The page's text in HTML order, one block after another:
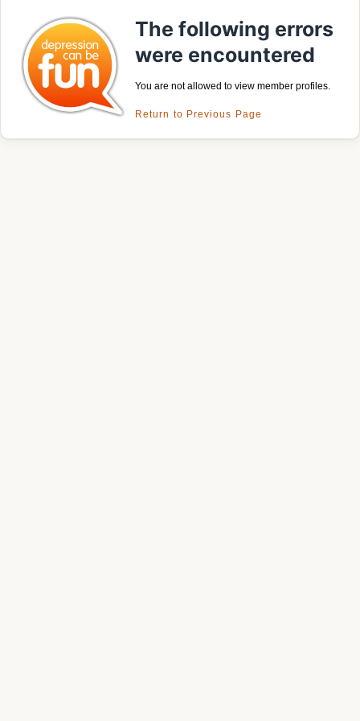
The following errors
were encountered
You are not allowed to view member profiles.
Return to Previous Page